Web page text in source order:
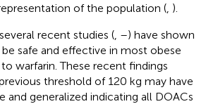
of the population ( ).
recent studies ( –) have shown
safe and effective in most obese
warfarin. These recent findings
threshold of 120 kg may have
and generalized indicating all DOACs